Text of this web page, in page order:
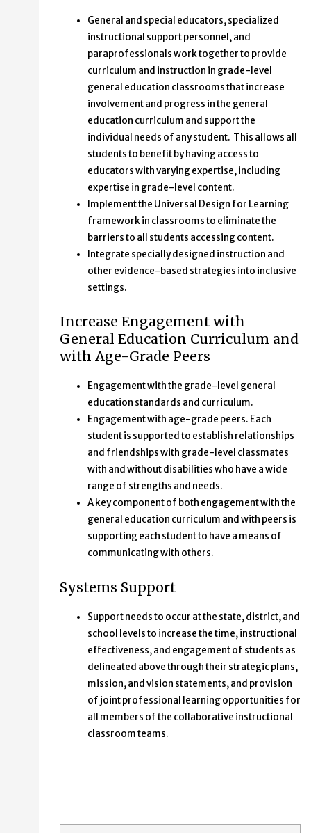
General and special educators, specialized
instructional support personnel, and
paraprofessionals work together to provide
curriculum and instruction in grade-level
general education classrooms that increase
involvement and progress in the general
education curriculum and support the
individual needs of any student. This allows all
students to benefit by having access to
educators with varying expertise, including
expertise in grade-level content.
Implement the Universal Design for Learning
framework in classrooms to eliminate the
barriers to all students accessing content.
Integrate specially designed instruction and
other evidence-based strategies into inclusive
settings.
Increase Engagement with
General Education Curriculum and
with Age-Grade Peers
Engagement with the grade-level general
education standards and curriculum.
Engagement with age-grade peers. Each
student is supported to establish relationships
and friendships with grade-level classmates
with and without disabilities who have a wide
range of strengths and needs.
A key component of both engagement with the
general education curriculum and with peers is
supporting each student to have a means of
communicating with others.
Systems Support
Support needs to occur at the state, district, and
school levels to increase the time, instructional
effectiveness, and engagement of students as
delineated above through their strategic plans,
mission, and vision statements, and provision
of joint professional learning opportunities for
all members of the collaborative instructional
classroom teams.